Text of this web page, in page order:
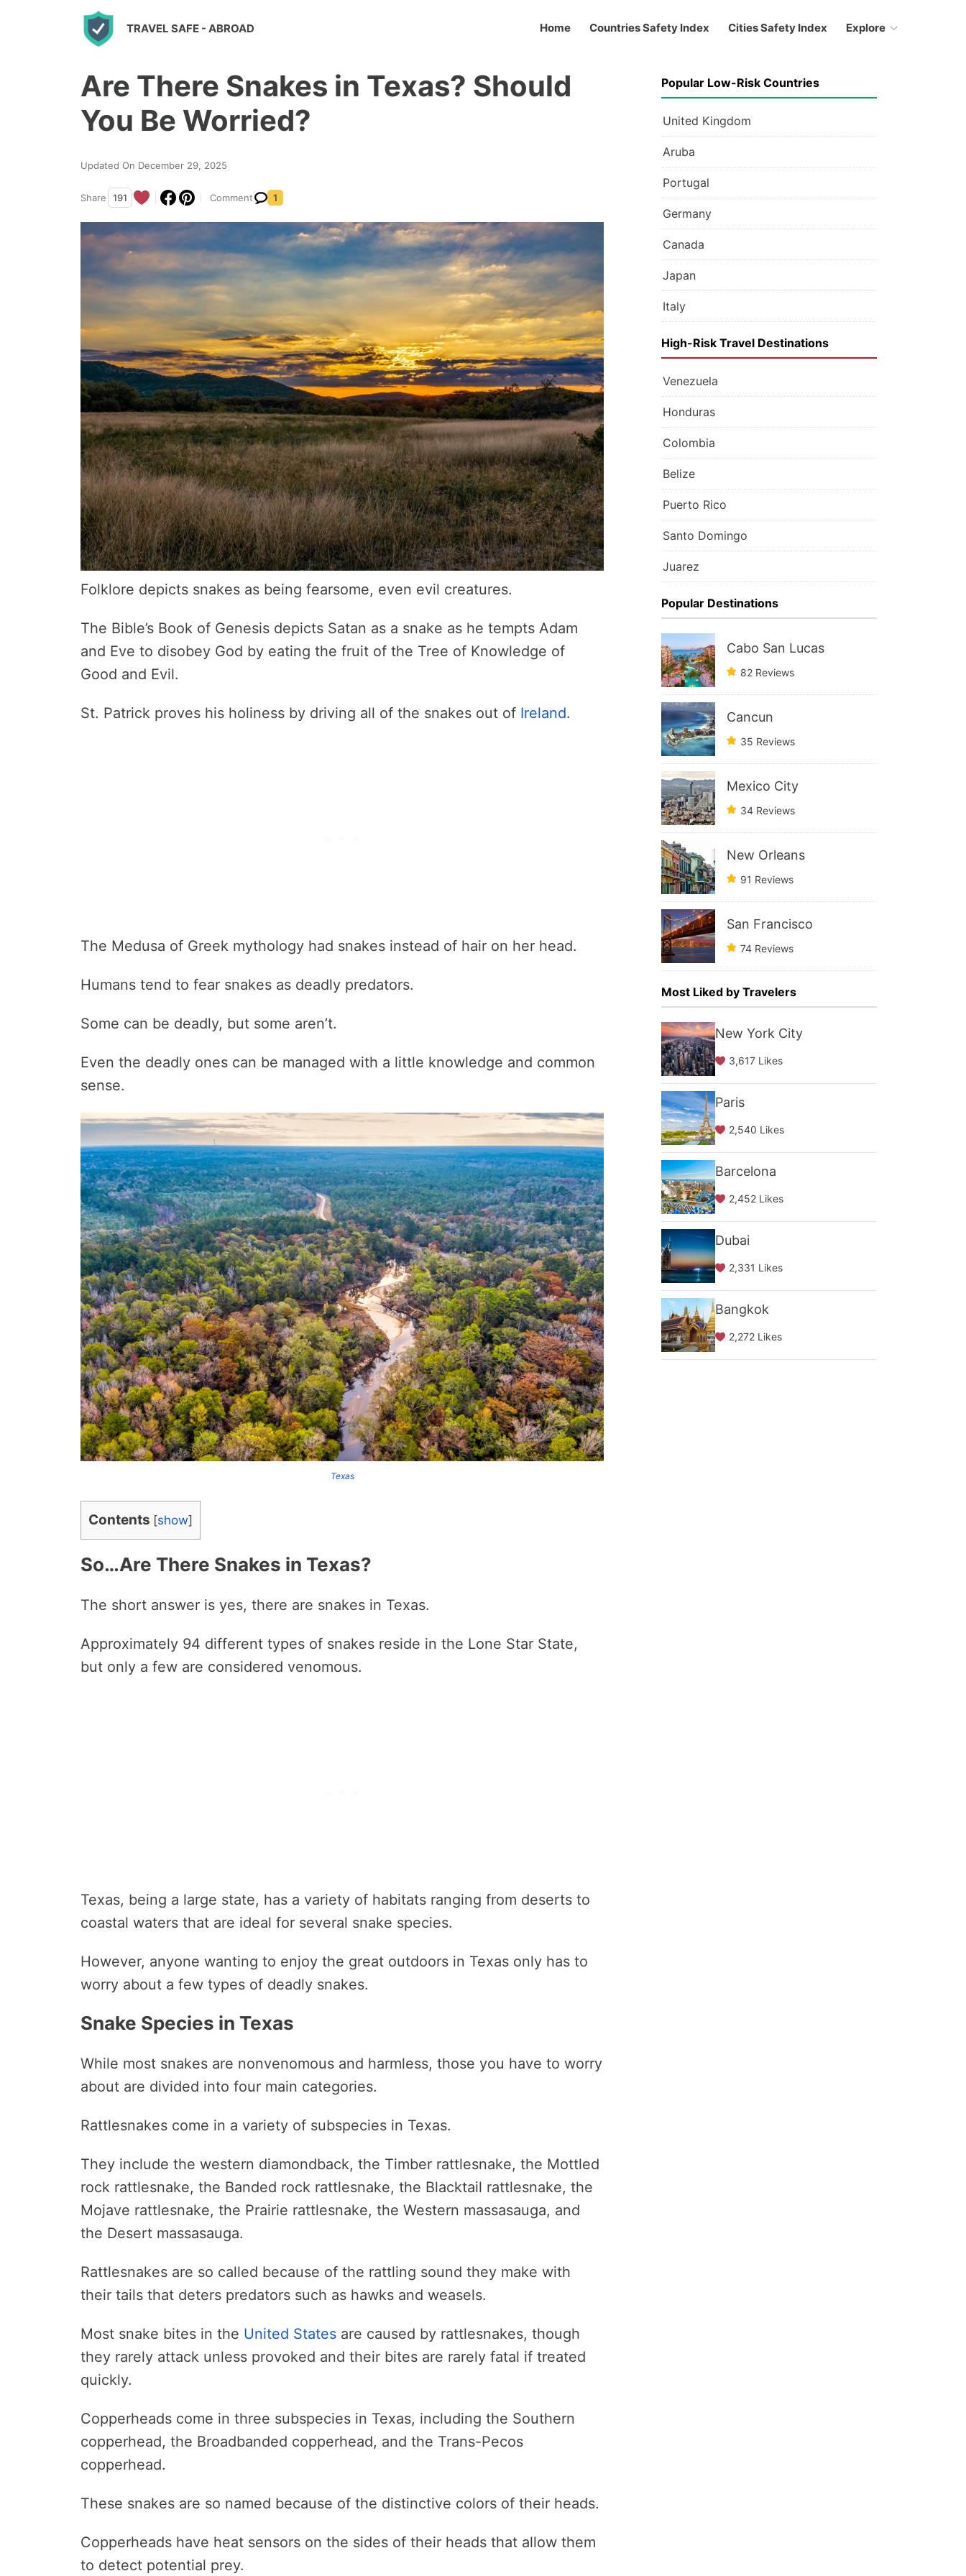
TRAVEL SAFE - ABROAD Home Countries Safety Index Cities Safety Index Explore
Are There Snakes in Texas? Should
You Be Worried?
Updated On December 29, 2025
Share 191 Comment 1
Folklore depicts snakes as being fearsome, even evil creatures.
The Bible’s Book of Genesis depicts Satan as a snake as he tempts Adam
and Eve to disobey God by eating the fruit of the Tree of Knowledge of
Good and Evil.
St. Patrick proves his holiness by driving all of the snakes out of Ireland.
The Medusa of Greek mythology had snakes instead of hair on her head.
Humans tend to fear snakes as deadly predators.
Some can be deadly, but some aren’t.
Even the deadly ones can be managed with a little knowledge and common
sense.
Texas
Contents [show]
So…Are There Snakes in Texas?
The short answer is yes, there are snakes in Texas.
Approximately 94 different types of snakes reside in the Lone Star State,
but only a few are considered venomous.
Texas, being a large state, has a variety of habitats ranging from deserts to
coastal waters that are ideal for several snake species.
However, anyone wanting to enjoy the great outdoors in Texas only has to
worry about a few types of deadly snakes.
Snake Species in Texas
While most snakes are nonvenomous and harmless, those you have to worry
about are divided into four main categories.
Rattlesnakes come in a variety of subspecies in Texas.
They include the western diamondback, the Timber rattlesnake, the Mottled
rock rattlesnake, the Banded rock rattlesnake, the Blacktail rattlesnake, the
Mojave rattlesnake, the Prairie rattlesnake, the Western massasauga, and
the Desert massasauga.
Rattlesnakes are so called because of the rattling sound they make with
their tails that deters predators such as hawks and weasels.
Most snake bites in the United States are caused by rattlesnakes, though
they rarely attack unless provoked and their bites are rarely fatal if treated
quickly.
Copperheads come in three subspecies in Texas, including the Southern
copperhead, the Broadbanded copperhead, and the Trans-Pecos
copperhead.
These snakes are so named because of the distinctive colors of their heads.
Copperheads have heat sensors on the sides of their heads that allow them
to detect potential prey.
Popular Low-Risk Countries
United Kingdom
Aruba
Portugal
Germany
Canada
Japan
Italy
High-Risk Travel Destinations
Venezuela
Honduras
Colombia
Belize
Puerto Rico
Santo Domingo
Juarez
Popular Destinations
Cabo San Lucas
82 Reviews
Cancun
35 Reviews
Mexico City
34 Reviews
New Orleans
91 Reviews
San Francisco
74 Reviews
Most Liked by Travelers
New York City
3,617 Likes
Paris
2,540 Likes
Barcelona
2,452 Likes
Dubai
2,331 Likes
Bangkok
2,272 Likes